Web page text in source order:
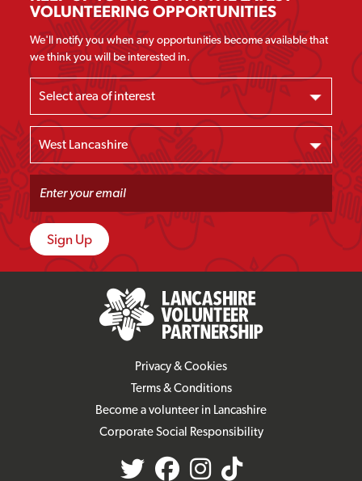
VOLUNTEERING OPPORTUNITIES
We'll notify you when any opportunities become available that
we think you will be interested in.
Privacy & Cookies
Terms & Conditions
Become a volunteer in Lancashire
Corporate Social Responsibility